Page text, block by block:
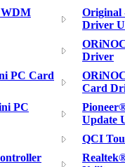
Original
Driver
Driver
PC Card
Card
PC
Update
QCI